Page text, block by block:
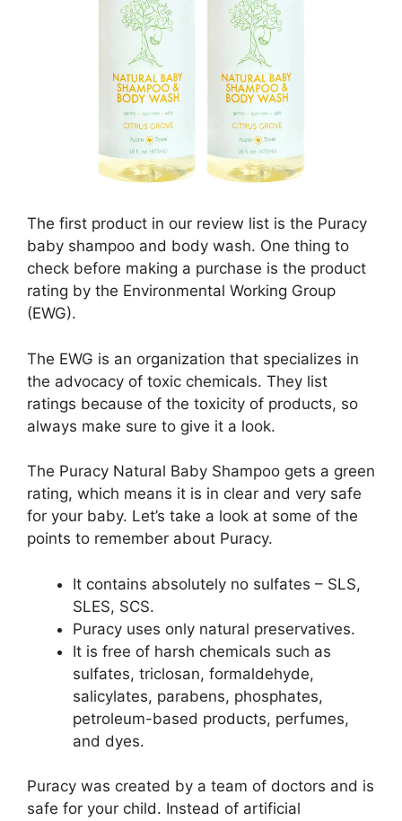
The first product in our review list is the Puracy
baby shampoo and body wash. One thing to
check before making a purchase is the product
rating by the Environmental Working Group
(EWG).
The EWG is an organization that specializes in
the advocacy of toxic chemicals. They list
ratings because of the toxicity of products, so
always make sure to give it a look.
The Puracy Natural Baby Shampoo gets a green
rating, which means it is in clear and very safe
for your baby. Let’s take a look at some of the
points to remember about Puracy.
It contains absolutely no sulfates – SLS,
SLES, SCS.
Puracy uses only natural preservatives.
It is free of harsh chemicals such as
sulfates, triclosan, formaldehyde,
salicylates, parabens, phosphates,
petroleum-based products, perfumes,
and dyes.
Puracy was created by a team of doctors and is
safe for your child. Instead of artificial